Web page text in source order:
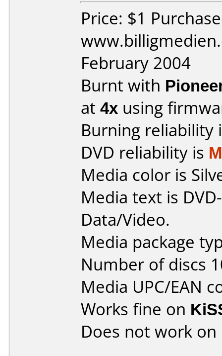
Price: $1
February 2004
Burnt with
at 4x using
Burning reliability
DVD reliability is
Media color is
Media text is
Data/Video.
Media package
Number of discs
Media UPC/EAN
Works fine on
Does not work on